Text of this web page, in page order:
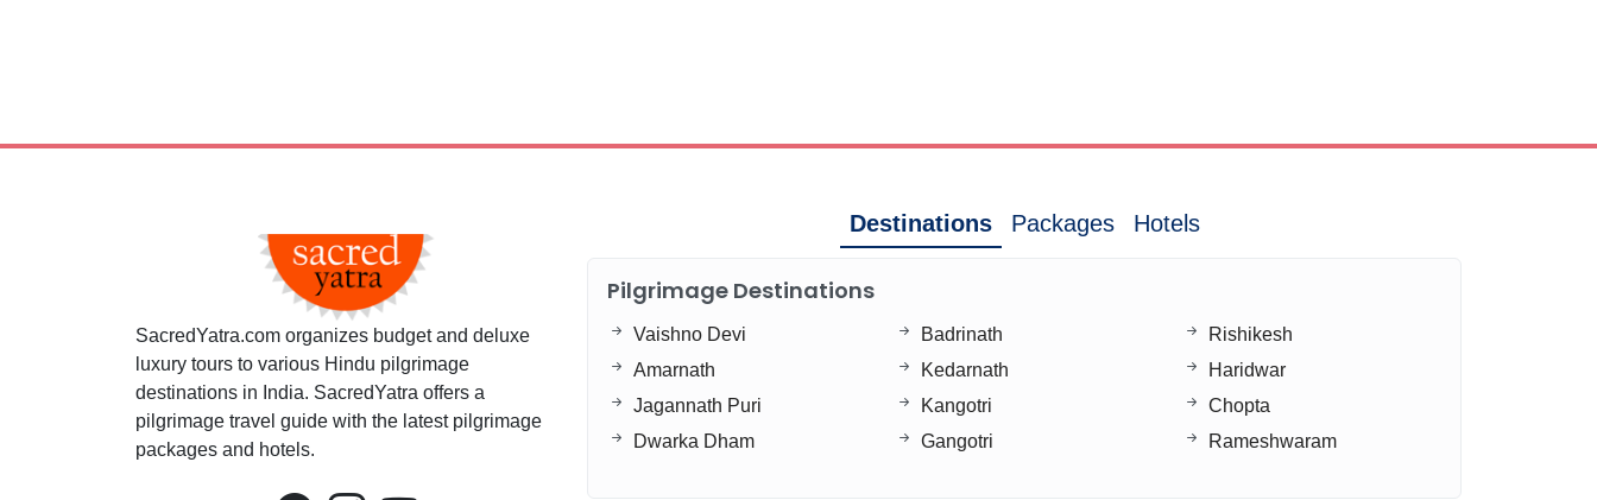
SacredYatra.com organizes budget and deluxe
luxury tours to various Hindu pilgrimage
destinations in India. SacredYatra offers a
pilgrimage travel guide with the latest pilgrimage
packages and hotels.
Destinations Packages Hotels
Pilgrimage Destinations
Vaishno Devi
Amarnath
Jagannath Puri
Dwarka Dham
Badrinath
Kedarnath
Kangotri
Gangotri
Rishikesh
Haridwar
Chopta
Rameshwaram